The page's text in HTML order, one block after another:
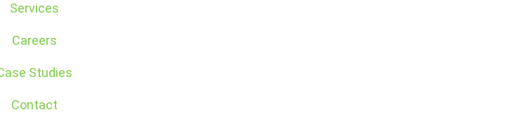
Services
Careers
Studies
Contact